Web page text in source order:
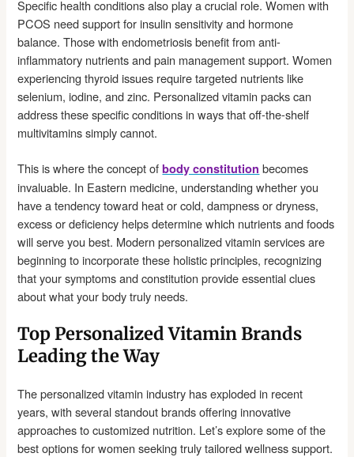
Specific health conditions also play a crucial role. Women with
PCOS need support for insulin sensitivity and hormone
balance. Those with endometriosis benefit from anti-
inflammatory nutrients and pain management support. Women
experiencing thyroid issues require targeted nutrients like
selenium, iodine, and zinc. Personalized vitamin packs can
address these specific conditions in ways that off-the-shelf
multivitamins simply cannot.
This is where the concept ofbody constitution becomes
invaluable. In Eastern medicine, understanding whether you
have a tendency toward heat or cold, dampness or dryness,
excess or deficiency helps determine which nutrients and foods
will serve you best. Modern personalized vitamin services are
beginning to incorporate these holistic principles, recognizing
that your symptoms and constitution provide essential clues
about what your body truly needs.
Top Personalized Vitamin Brands
Leading the Way
The personalized vitamin industry has exploded in recent
years, with several standout brands offering innovative
approaches to customized nutrition. Let’s explore some of the
best options for women seeking truly tailored wellness support.